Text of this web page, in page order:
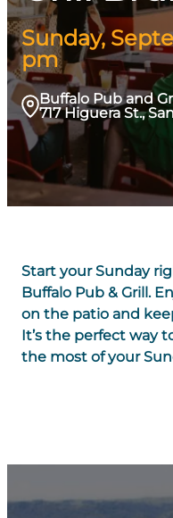
Sunday,
pm
Buffalo Pub and
717 Higuera St.,
Start your Sunday
Buffalo Pub & Grill.
on the patio and
It’s the perfect way
the most of your